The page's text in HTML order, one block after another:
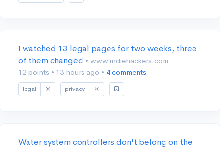
I watched 13 legal pages for two weeks, three
of them changed • www.indiehackers.com
12 points • 13 hours ago • 4 comments
legal privacy
Water system controllers don't belong on the